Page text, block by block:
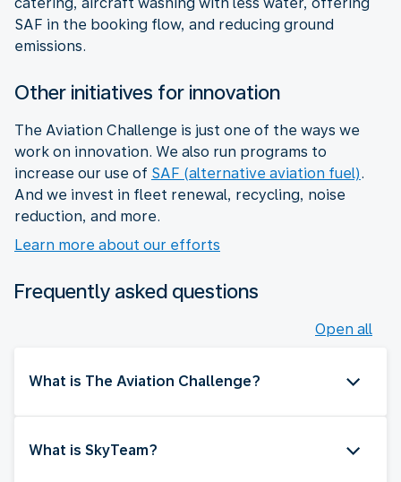
SAF in the booking flow, and reducing ground
emissions.
Other initiatives for innovation
The Aviation Challenge is just one of the ways we
work on innovation. We also run programs to
increase our use of SAF (alternative aviation fuel).
And we invest in fleet renewal, recycling, noise
reduction, and more.
Learn more about our efforts
Frequently asked questions
Open all
What is The Aviation Challenge?
What is SkyTeam?